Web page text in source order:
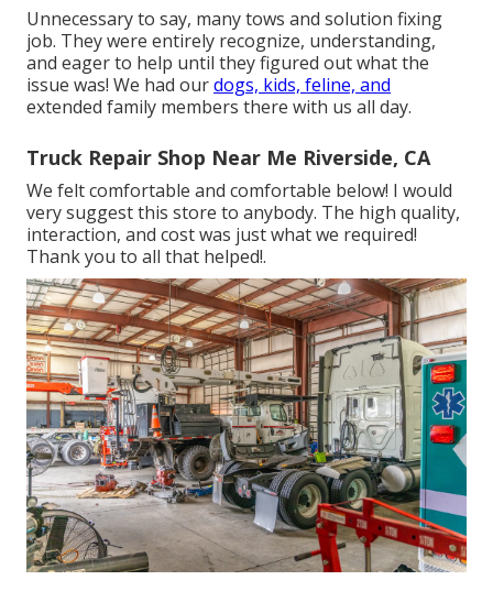
Unnecessary to say, many tows and solution fixing
job. They were entirely recognize, understanding,
and eager to help until they figured out what the
issue was! We had ourdogs, kids, feline, and
extended family members there with us all day.
Truck Repair Shop Near Me Riverside, CA
We felt comfortable and comfortable below! I would
very suggest this store to anybody. The high quality,
interaction, and cost was just what we required!
Thank you to all that helped!.